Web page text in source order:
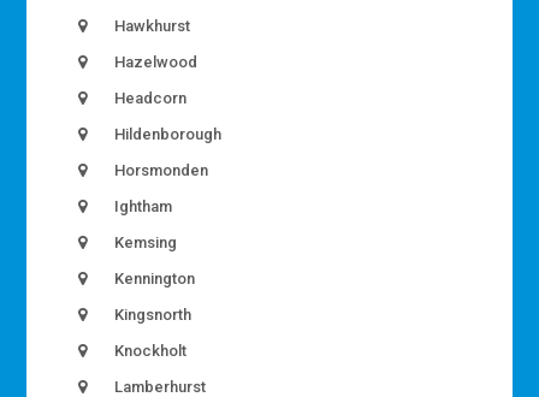
Hawkhurst
Hazelwood
Headcorn
Hildenborough
Horsmonden
Ightham
Kemsing
Kennington
Kingsnorth
Knockholt
Lamberhurst